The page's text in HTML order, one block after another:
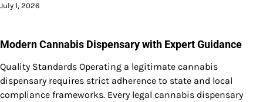
July 1, 2026
Modern Cannabis Dispensary with Expert Guidance
Quality Standards Operating a legitimate cannabis
dispensary requires strict adherence to state and local
compliance frameworks. Every legal cannabis dispensary